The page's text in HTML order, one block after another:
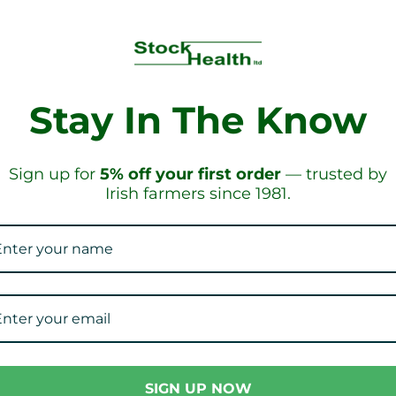
ON
Our Collections
Stay In The Know
Sign up for 5% off your first order — trusted by
Irish farmers since 1981.
SIGN UP NOW